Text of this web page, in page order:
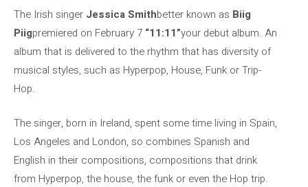
The Irish singer Jessica Smithbetter known as Biig
Piigpremiered on February 7 “11:11”your debut album. An
album that is delivered to the rhythm that has diversity of
musical styles, such as Hyperpop, House, Funk or Trip-
Hop.
The singer, born in Ireland, spent some time living in Spain,
Los Angeles and London, so combines Spanish and
English in their compositions, compositions that drink
from Hyperpop, the house, the funk or even the Hop trip.